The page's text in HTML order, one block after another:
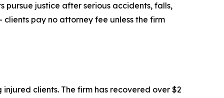
pursue justice after serious accidents, falls,
pay no attorney fee unless the firm
clients. The firm has recovered over $2